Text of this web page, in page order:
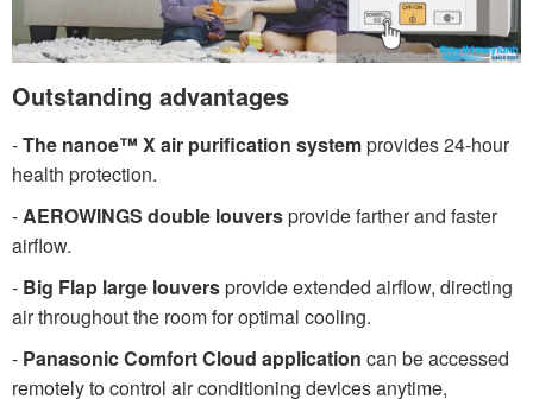
Outstanding advantages
-The nanoe™ X air purification systemprovides 24-hour
health protection.
-AEROWINGS double louversprovide farther and faster
airflow.
- Big Flap large louversprovide extended airflow, directing
air throughout the room for optimal cooling.
- Panasonic Comfort Cloud application can be accessed
remotely to control air conditioning devices anytime,